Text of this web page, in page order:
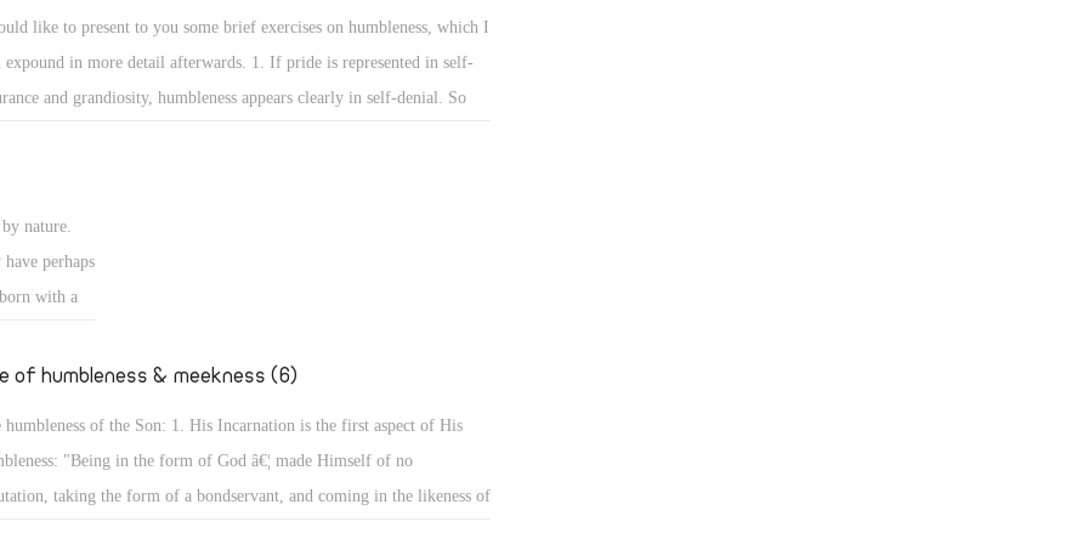
authority
to
desires to
for
like to present to you some brief exercises on humbleness, which I
in more detail afterwards. 1. If pride is represented in self-
and grandiosity, humbleness appears clearly in self-denial. So
(Ps 34: 18) Indeed, for by self-denial a person can attain to
and will not seek glory or greatness.
nature.
perhaps
with a
we will
of humbleness & meekness (6)
humbleness of the Son: 1. His Incarnation is the first aspect of His
"Being in the form of God â€¦ made Himself of no
taking the form of a bondservant, and coming in the likeness of